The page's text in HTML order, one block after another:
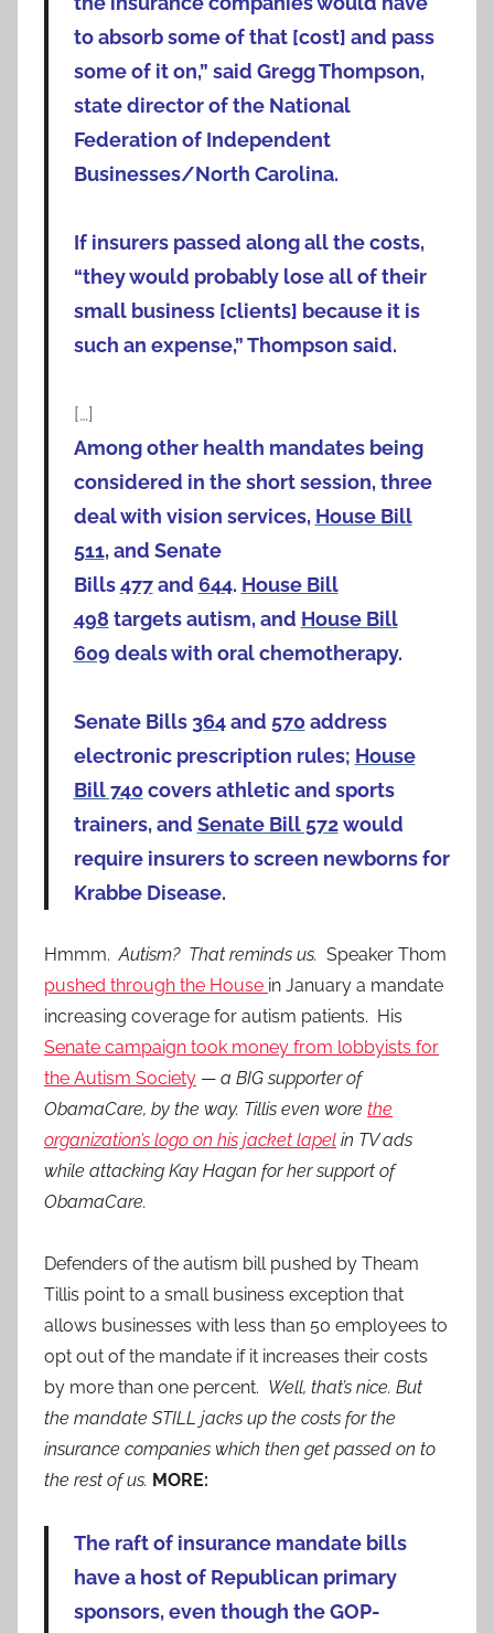
to absorb some of that [cost] and pass
some of it on,” said Gregg Thompson,
state director of the National
Federation of Independent
Businesses/North Carolina.
If insurers passed along all the costs,
“they would probably lose all of their
small business [clients] because it is
such an expense,” Thompson said.
[…]
Among other health mandates being
considered in the short session, three
deal with vision services, House Bill
511, and Senate
Bills477and 644. House Bill
498 targets autism, and House Bill
609 deals with oral chemotherapy.
Senate Bills 364and 570address
electronic prescription rules; House
Bill 740covers athletic and sports
trainers, and Senate Bill 572would
require insurers to screen newborns for
Krabbe Disease.
Hmmm.Autism? That reminds us. Speaker Thom
pushed through the House in January a mandate
increasing coverage for autism patients. His
Senate campaign took money from lobbyists for
the Autism Society — a BIG supporter of
ObamaCare, by the way. Tillis even wore the
organization’s logo on his jacket lapel in TV ads
while attacking Kay Hagan for her support of
ObamaCare.
Defenders of the autism bill pushed by Theam
Tillis point to a small business exception that
allows businesses with less than 50 employees to
opt out of the mandate if it increases their costs
by more than one percent. Well, that’s nice. But
the mandate STILL jacks up the costs for the
insurance companies which then get passed on to
the rest of us. MORE:
The raft of insurance mandate bills
have a host of Republican primary
sponsors, even though the GOP-